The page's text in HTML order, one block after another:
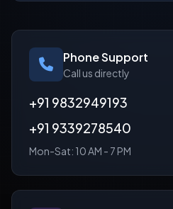
Phone Support
Call us directly
+91 9832949193
+91 9339278540
Mon-Sat: 10 AM - 7 PM